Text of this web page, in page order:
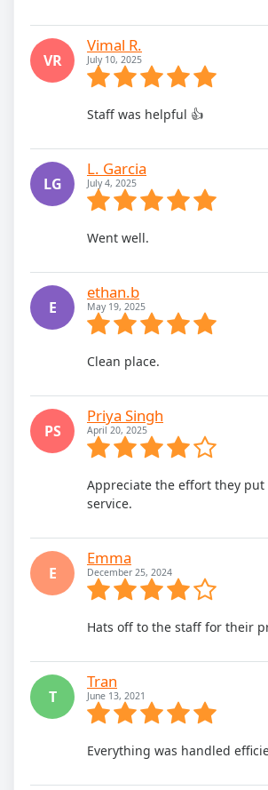
VR
Vimal R.
July 10, 2025
Staff was helpful 👍
LG
L. Garcia
July 4, 2025
Went well.
E
ethan.b
May 19, 2025
Clean place.
PS
Priya Singh
April 20, 2025
Appreciate the effort they
service.
E
Emma
December 25, 2024
Hats off to the staff for their
T
Tran
June 13, 2021
Everything was handled